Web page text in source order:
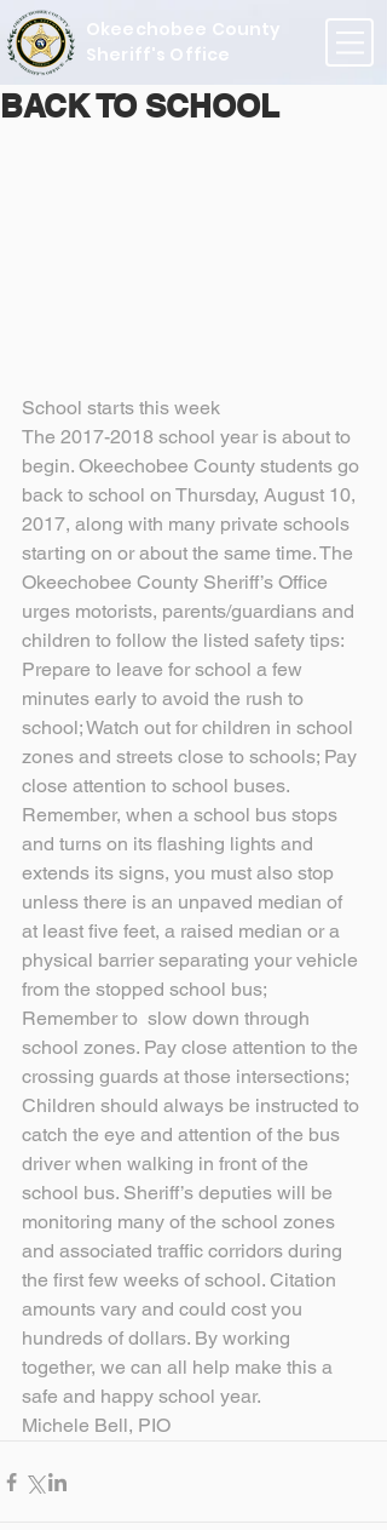
Okeechobee County
Sheriff's Office
BACK TO SCHOOL
School starts this week
The 2017-2018 school year is about to
begin. Okeechobee County students go
back to school on Thursday, August 10,
2017, along with many private schools
starting on or about the same time. The
Okeechobee County Sheriff’s Office
urges motorists, parents/guardians and
children to follow the listed safety tips:
Prepare to leave for school a few
minutes early to avoid the rush to
school; Watch out for children in school
zones and streets close to schools; Pay
close attention to school buses.
Remember, when a school bus stops
and turns on its flashing lights and
extends its signs, you must also stop
unless there is an unpaved median of
at least five feet, a raised median or a
physical barrier separating your vehicle
from the stopped school bus;
Remember to  slow down through
school zones. Pay close attention to the
crossing guards at those intersections;
Children should always be instructed to
catch the eye and attention of the bus
driver when walking in front of the
school bus. Sheriff’s deputies will be
monitoring many of the school zones
and associated traffic corridors during
the first few weeks of school. Citation
amounts vary and could cost you
hundreds of dollars. By working
together, we can all help make this a
safe and happy school year.
Michele Bell, PIO